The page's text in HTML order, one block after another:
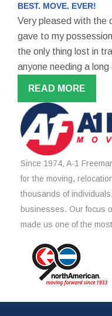
BEST. MOVE. EVER!
Very pleased with the
gave to my
the only thing lost in
anyone needing a
READ MORE
Since 1974, A-1
for the moving,
thousands of
businesses. Our focus
made us one of the